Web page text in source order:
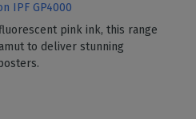
IPF GP4000
pink ink, this range
to deliver stunning